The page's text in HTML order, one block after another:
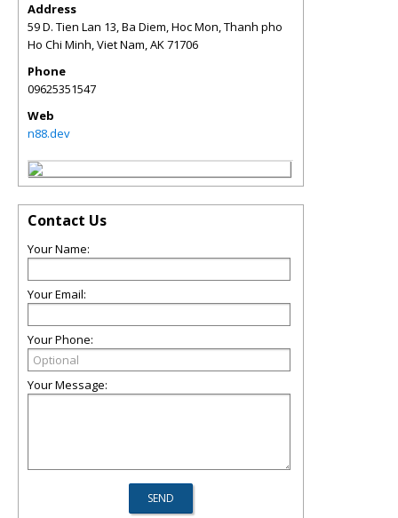
Address
59 D. Tien Lan 13, Ba Diem, Hoc Mon, Thanh pho
Ho Chi Minh, Viet Nam,AK71706
Phone
09625351547
Web
n88.dev
Contact Us
Your Name:
Your Email:
Your Phone:
Your Message: